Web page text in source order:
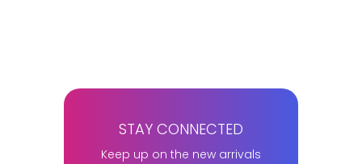
STAY CONNECTED
Keep up on the new arrivals